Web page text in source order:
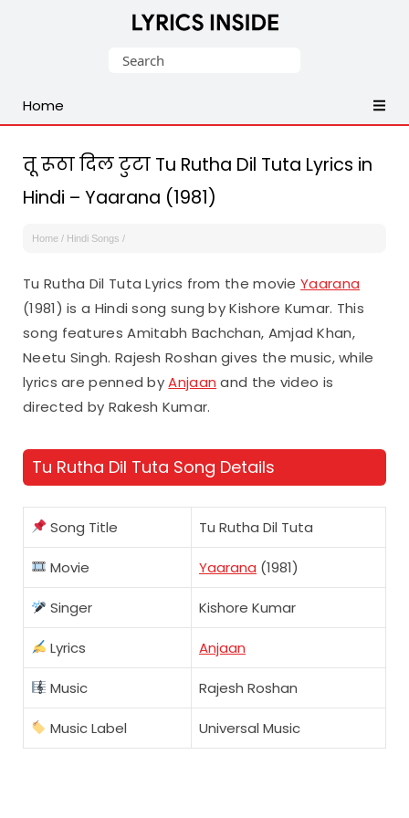
Malayalam,
English,
Songs
Lyrics
Search
Home
तू रूठा दिल टुटा Tu Rutha Dil Tuta Lyrics in
Hindi – Yaarana (1981)
Home / Hindi Songs /
Tu Rutha Dil Tuta Lyrics from the movie Yaarana
(1981) is a Hindi song sung by Kishore Kumar. This
song features Amitabh Bachchan, Amjad Khan,
Neetu Singh. Rajesh Roshan gives the music, while
lyrics are penned byAnjaan and the video is
directed by Rakesh Kumar.
Tu Rutha Dil Tuta Song Details
Song Title Tu Rutha Dil Tuta
Movie Yaarana (1981)
Singer Kishore Kumar
Lyrics Anjaan
Music Rajesh Roshan
Music Label Universal Music